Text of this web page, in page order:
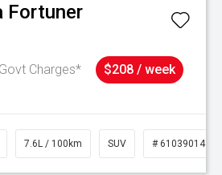
Fortuner
Charges*
$208 / week
7.6L / 100km SUV # 61039014